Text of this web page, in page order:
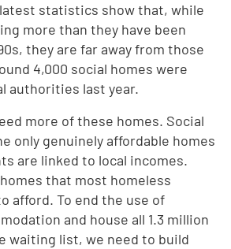
statistics show that, while
more than they have been
they are far away from those
4,000 social homes were
authorities last year.
more of these homes. Social
only genuinely affordable homes
are linked to local incomes.
that most homeless
afford. To end the use of
and house all 1.3 million
waiting list, we need to build